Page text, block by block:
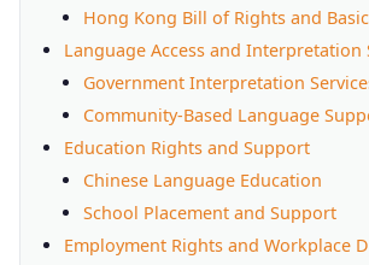
Hong Kong Bill of Rights and
Language Access and Interpretation
Government Interpretation
Community-Based Language
Education Rights and Support
Chinese Language Education
School Placement and Support
Employment Rights and Workplace